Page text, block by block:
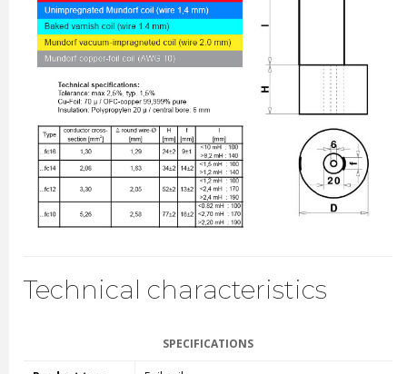
Technical characteristics
SPECIFICATIONS